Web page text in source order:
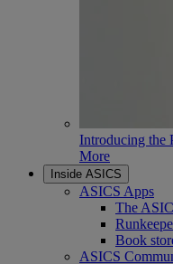
Introducing the
More
Inside ASICS
ASICS Apps
The
Book
ASICS